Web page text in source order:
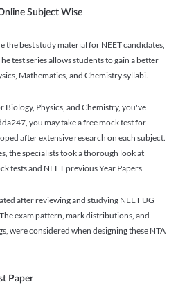
Subject Wise
the best study material for NEET candidates,
test series allows students to gain a better
Mathematics, and Chemistry syllabi.
Biology, Physics, and Chemistry, you've
you may take a free mock test for
after extensive research on each subject.
the specialists took a thorough look at
tests and NEET previous Year Papers.
after reviewing and studying NEET UG
exam pattern, mark distributions, and
were considered when designing these NTA
Paper